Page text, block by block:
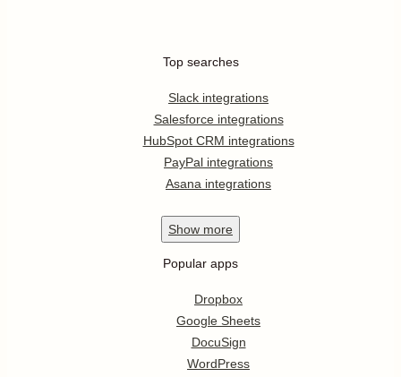
Top searches
Slack integrations
Salesforce integrations
HubSpot CRM integrations
PayPal integrations
Asana integrations
Show more
Popular apps
Dropbox
Google Sheets
DocuSign
WordPress